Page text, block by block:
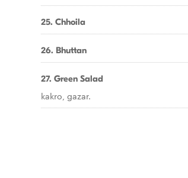
25. Chhoila
26. Bhuttan
27. Green Salad
kakro, gazar.